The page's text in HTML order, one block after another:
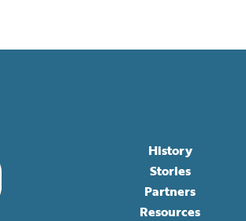
History
Stories
Partners
Resources